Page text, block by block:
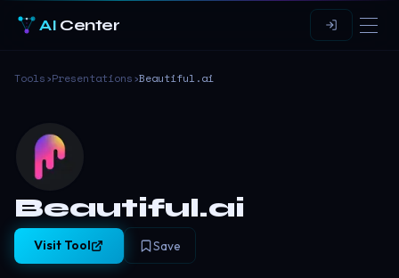
AI Center
Tools›Presentations›Beautiful.ai
Beautiful.ai
Visit Tool Save